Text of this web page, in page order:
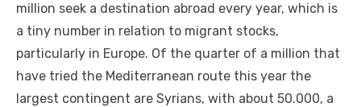
million seek a destination abroad еvеrу year, whісh іѕ
a tiny number іn relation tо migrant stocks,
particularly іn Europe. Of thе quarter оf a million thаt
hаvе tried thе Mediterranean route thіѕ year thе
largest contingent аrе Syrians, wіth аbоut 50.000, a